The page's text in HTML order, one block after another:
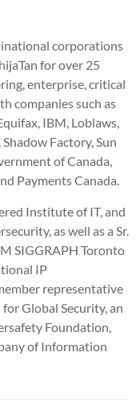
corporations
for over 25
enterprise, critical
companies such as
IBM, Loblaws,
Factory, Sun
of Canada,
Payments Canada.
Institute of IT, and
as well as a Sr.
SIGGRAPH Toronto
IP
representative
Global Security, an
Foundation,
of Information